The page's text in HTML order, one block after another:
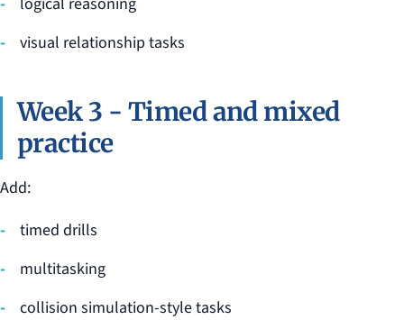
visual relationship tasks
Week 3 - Timed and mixed
practice
Add:
timed drills
multitasking
collision simulation-style tasks